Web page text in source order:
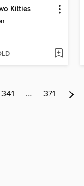
Kitties
341 … 371